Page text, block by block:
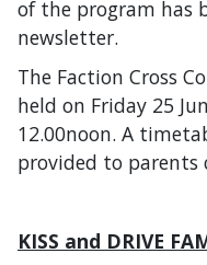
of the program has
newsletter.
The Faction Cross
held on Friday 25
12.00noon. A
provided to parents
KISS and DRIVE